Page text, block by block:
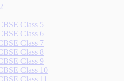
Class 5
Class 6
Class 7
Class 8
Class 9
Class 10
Class 11